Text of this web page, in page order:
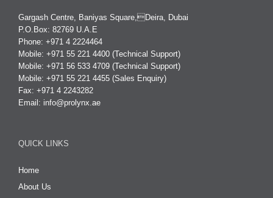
Gargash Centre, Baniyas Square,Deira, Dubai
P.O.Box: 82769 U.A.E
Phone: +971 4 2224464
Mobile: +971 55 221 4400 (Technical Support)
Mobile: +971 56 533 4709 (Technical Support)
Mobile: +971 55 221 4455 (Sales Enquiry)
Fax: +971 4 2243282
Email: info@prolynx.ae
QUICK LINKS
Home
About Us